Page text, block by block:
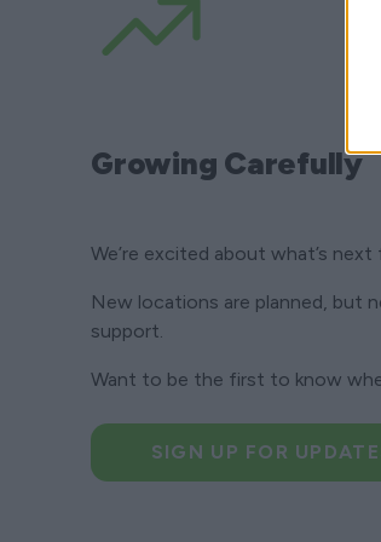
Growing Carefully
We’re excited about what’s
New locations are planned, but
support.
Want to be the first to know
SIGN UP FOR